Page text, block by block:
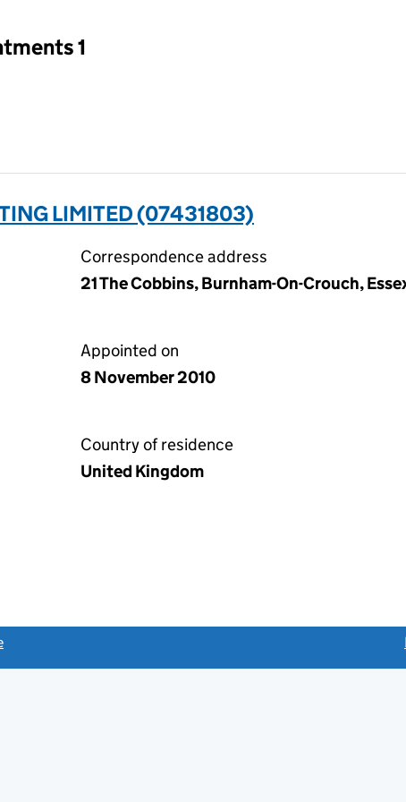
1
LIMITED (07431803)
Correspondence address
21 The Cobbins, Burnham-On-Crouch,
Appointed on
8 November 2010
Country of residence
United Kingdom